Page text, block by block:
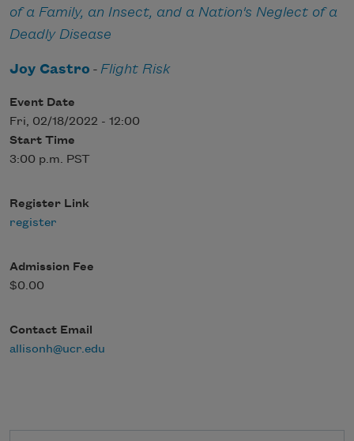
of a Family, an Insect, and a Nation's Neglect of a
Deadly Disease
Joy Castro - Flight Risk
Event Date
Fri, 02/18/2022 - 12:00
Start Time
3:00 p.m. PST
Register Link
register
Admission Fee
$0.00
Contact Email
allisonh@ucr.edu